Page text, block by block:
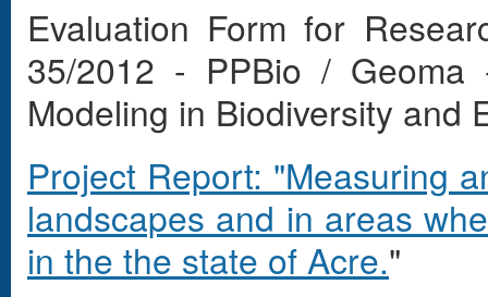
Evaluation Form for
35/2012 - PPBio / Geoma
Modeling in Biodiversity and
Project Report: "Measuring
landscapes and in areas
in the the state of Acre."